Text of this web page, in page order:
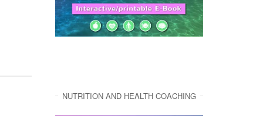
NUTRITION AND HEALTH COACHING